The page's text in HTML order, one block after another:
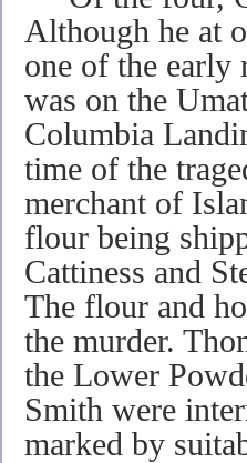
Although he at
one of the early
was on the
Columbia
time of the
merchant of
flour being
Cattiness and
The flour and
the murder.
the Lower
Smith were
marked by